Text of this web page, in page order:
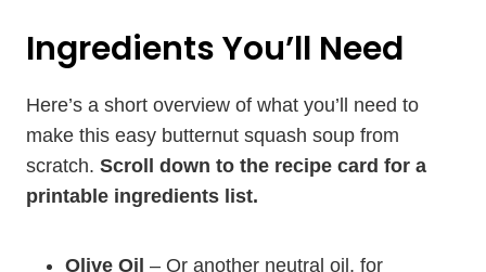
Ingredients You’ll Need
Here’s a short overview of what you’ll need to
make this easy butternut squash soup from
scratch. Scroll down to the recipe card for a
printable ingredients list.
Olive Oil – Or another neutral oil, for